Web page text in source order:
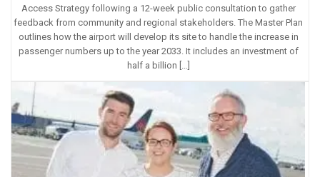
Access Strategy following a 12-week public consultation to gather
feedback from community and regional stakeholders. The Master Plan
outlines how the airport will develop its site to handle the increase in
passenger numbers up to the year 2033. It includes an investment of
half a billion […]